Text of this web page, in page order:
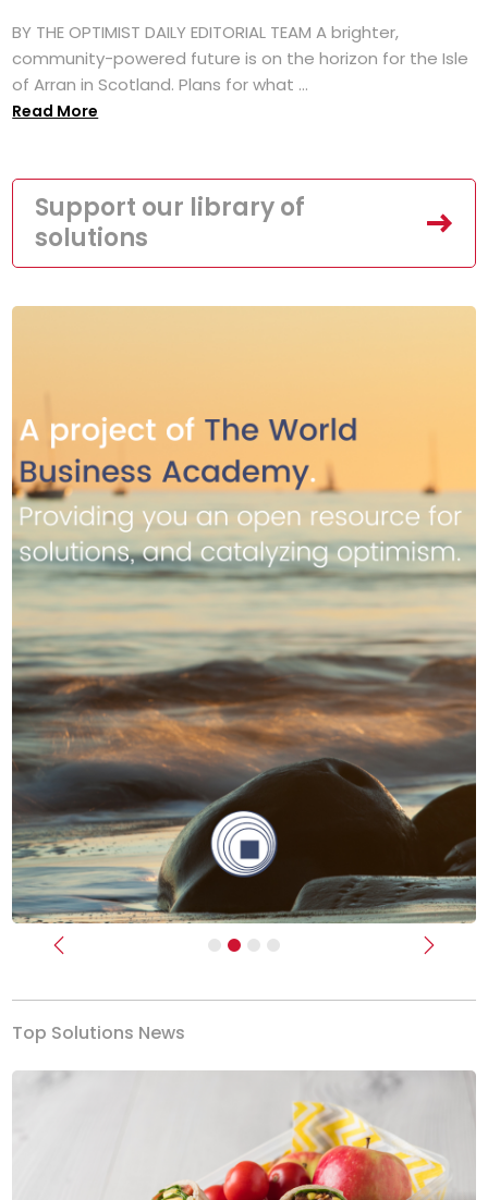
BY THE OPTIMIST DAILY EDITORIAL TEAM A brighter,
community-powered future is on the horizon for the Isle
of Arran in Scotland. Plans for what ...
Read More
Support our library of
solutions
Previous Next
Top Solutions News